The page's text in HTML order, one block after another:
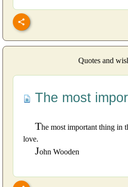
Quotes and
The most
The most important thing in
love.
John Wooden